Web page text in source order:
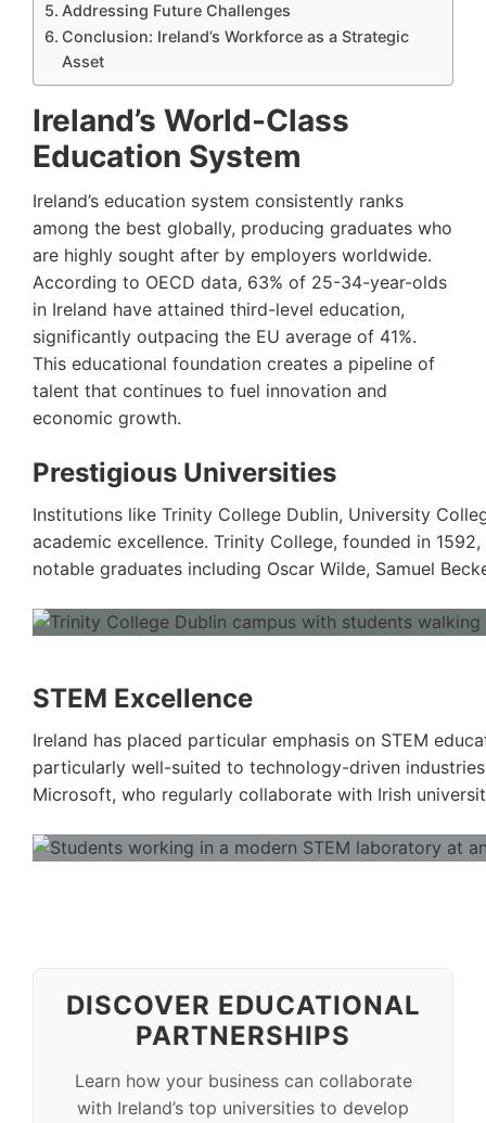
Addressing Future Challenges
Conclusion: Ireland’s Workforce as a Strategic
Asset
Ireland’s World-Class
Education System
Ireland’s education system consistently ranks
among the best globally, producing graduates who
are highly sought after by employers worldwide.
According to OECD data, 63% of 25-34-year-olds
in Ireland have attained third-level education,
significantly outpacing the EU average of 41%.
This educational foundation creates a pipeline of
talent that continues to fuel innovation and
economic growth.
Prestigious Universities
Institutions like Trinity College Dublin, University
academic excellence. Trinity College, founded in
notable graduates including Oscar Wilde, Samuel
STEM Excellence
Ireland has placed particular emphasis on STEM
particularly well-suited to technology-driven
Microsoft, who regularly collaborate with Irish
DISCOVER EDUCATIONAL
PARTNERSHIPS
Learn how your business can collaborate
with Ireland’s top universities to develop